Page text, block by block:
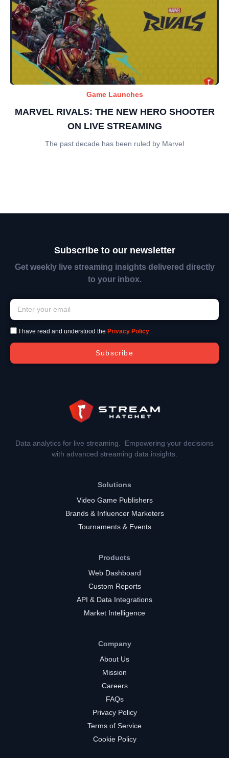
Game Launches
MARVEL RIVALS: THE NEW HERO SHOOTER
ON LIVE STREAMING
The past decade has been ruled by Marvel
Subscribe to our newsletter
Get weekly live streaming insights delivered directly
to your inbox.
I have read and understood the Privacy Policy.
Subscribe
Data analytics for live streaming. Empowering your decisions
with advanced streaming data insights.
Solutions
Video Game Publishers
Brands & Influencer Marketers
Tournaments & Events
Products
Web Dashboard
Custom Reports
API & Data Integrations
Market Intelligence
Company
About Us
Mission
Careers
FAQs
Privacy Policy
Terms of Service
Cookie Policy